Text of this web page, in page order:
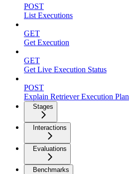
POST
List Executions
GET
Get Execution
GET
Get Live Execution Status
POST
Explain Retriever Execution Plan
Stages
Interactions
Evaluations
Benchmarks